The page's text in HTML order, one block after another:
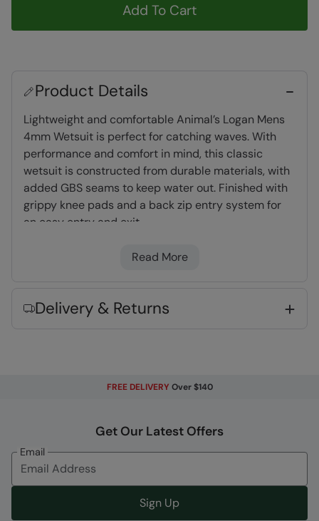
Add To Cart
Product Details
Lightweight and comfortable Animal’s Logan Mens
4mm Wetsuit is perfect for catching waves. With
performance and comfort in mind, this classic
wetsuit is constructed from durable materials, with
added GBS seams to keep water out. Finished with
grippy knee pads and a back zip entry system for
an easy entry and exit.
- Offering the best protection
the elements, providing full-body coverage -
recommended for long winter sessions.
to enhance freedom of movement.
durable, neoprene panels are glued
exit - with a vertical 10 zip and a long pull tab
for improved access.
Read More
Delivery & Returns
FREE DELIVERY Over $140
Get Our Latest Offers
Email
Sign Up